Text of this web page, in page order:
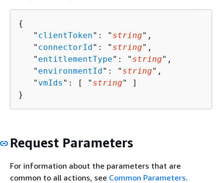
{
   "
clientToken": " string",
   "
connectorId": " string",
   "
entitlementType": " string",
   "
environmentId": " string",
   "
vmIds ": [ " string" ]
}
Request Parameters
For information about the parameters that are
common to all actions, see Common Parameters.